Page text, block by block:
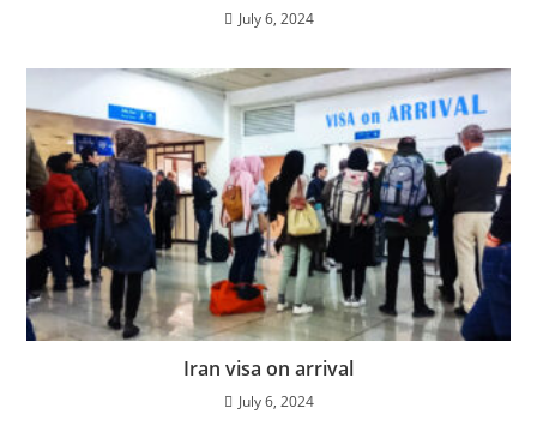
July 6, 2024
Iran visa on arrival
July 6, 2024